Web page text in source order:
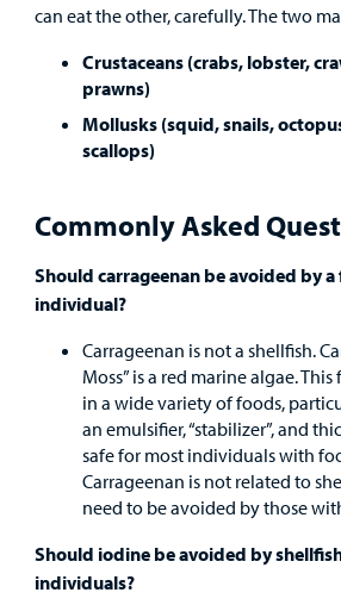
can eat the other, carefully. The two
Crustaceans (crabs, lobster,
prawns)
Mollusks (squid, snails,
scallops)
Commonly Asked
Should carrageenan be avoided by
individual?
Carrageenan is not a shellfish.
Moss” is a red marine algae.
in a wide variety of foods,
an emulsifier, “stabilizer”, and
safe for most individuals with
Carrageenan is not related to
need to be avoided by those
Should iodine be avoided by
individuals?
Find a
Provider
MyCHKD
Patient
Employees
Specialty Care
Surgical Care
Urgent Care